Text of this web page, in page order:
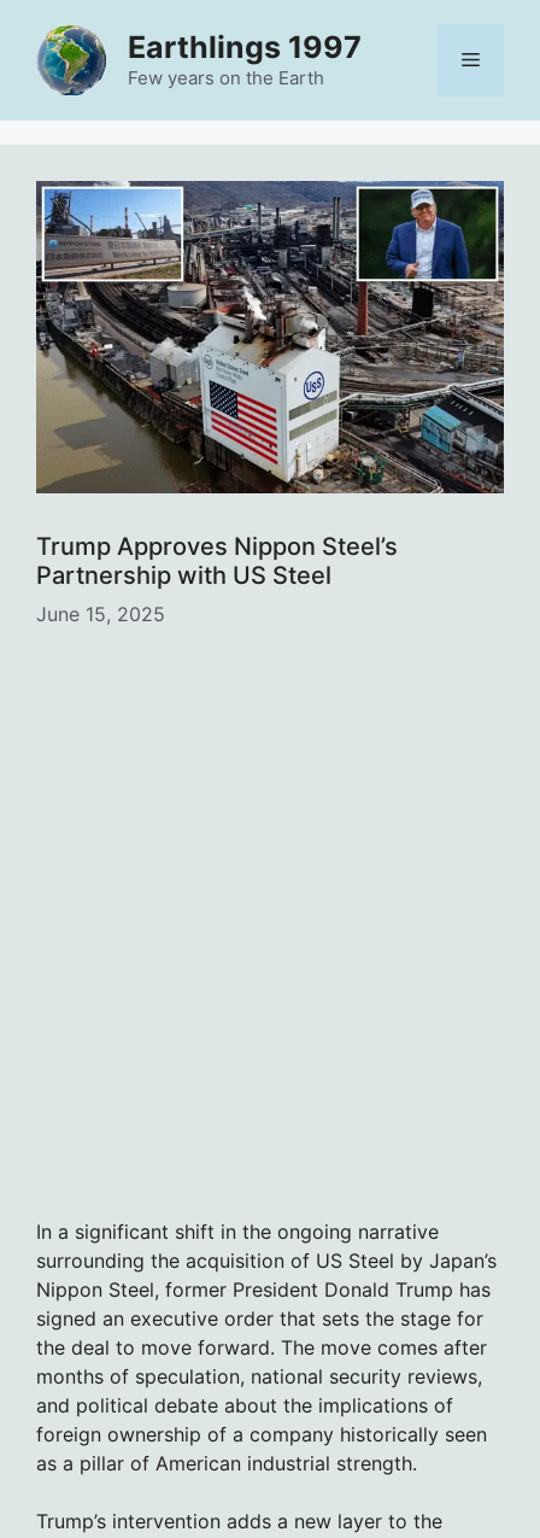
content
Earthlings 1997
Few years on the Earth
Menu
Trump Approves Nippon Steel’s
Partnership with US Steel
June 15, 2025
In a significant shift in the ongoing narrative
surrounding the acquisition of US Steel by Japan’s
Nippon Steel, former President Donald Trump has
signed an executive order that sets the stage for
the deal to move forward. The move comes after
months of speculation, national security reviews,
and political debate about the implications of
foreign ownership of a company historically seen
as a pillar of American industrial strength.
Trump’s intervention adds a new layer to the